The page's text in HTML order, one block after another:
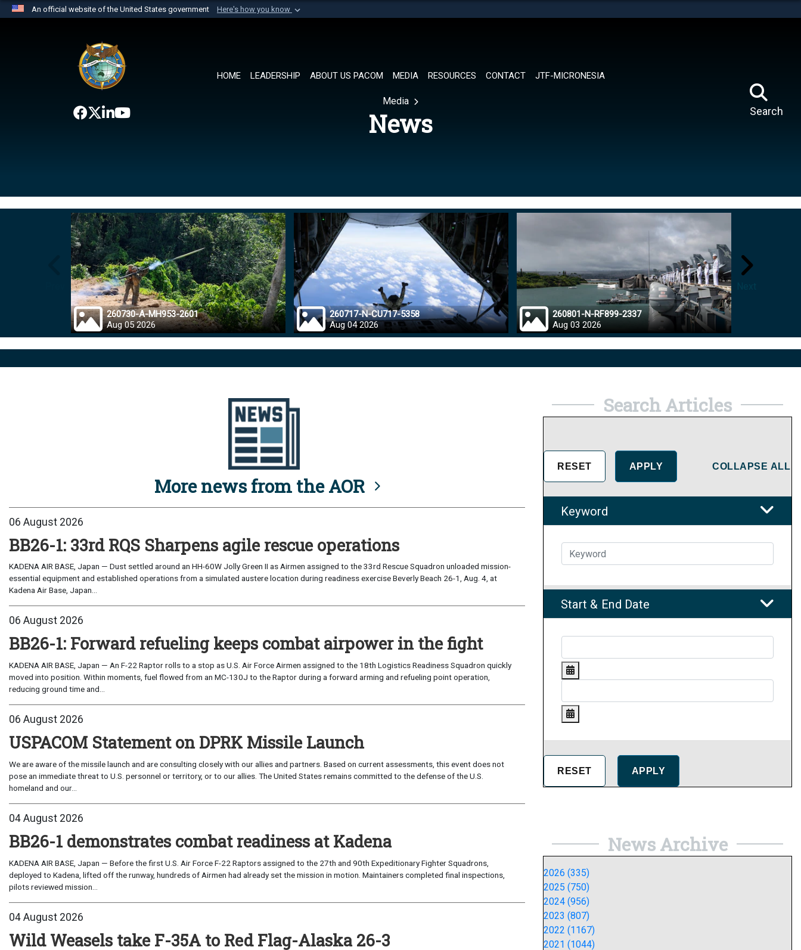
An official website of the United States government Here's how you know
website belongs to an official U.S. Department of Defense organization in
the United States.
HOME LEADERSHIP ABOUT US PACOM MEDIA RESOURCES CONTACT JTF-MICRONESIA
Search
Media
News
260730-A-MH953-2601
Aug 05 2026
260717-N-CU717-5358
Aug 04 2026
260801-N-RF899-2337
Aug 03 2026
More news from the AOR
06 August 2026
BB26-1: 33rd RQS Sharpens agile rescue operations
KADENA AIR BASE, Japan — Dust settled around an HH-60W Jolly Green II as Airmen assigned to the 33rd Rescue Squadron unloaded mission-
essential equipment and established operations from a simulated austere location during readiness exercise Beverly Beach 26-1, Aug. 4, at
Kadena Air Base, Japan...
06 August 2026
BB26-1: Forward refueling keeps combat airpower in the fight
KADENA AIR BASE, Japan — An F-22 Raptor rolls to a stop as U.S. Air Force Airmen assigned to the 18th Logistics Readiness Squadron quickly
moved into position. Within moments, fuel flowed from an MC-130J to the Raptor during a forward arming and refueling point operation,
reducing ground time and...
06 August 2026
USPACOM Statement on DPRK Missile Launch
We are aware of the missile launch and are consulting closely with our allies and partners. Based on current assessments, this event does not
pose an immediate threat to U.S. personnel or territory, or to our allies. The United States remains committed to the defense of the U.S.
homeland and our...
04 August 2026
BB26-1 demonstrates combat readiness at Kadena
KADENA AIR BASE, Japan — Before the first U.S. Air Force F-22 Raptors assigned to the 27th and 90th Expeditionary Fighter Squadrons,
deployed to Kadena, lifted off the runway, hundreds of Airmen had already set the mission in motion. Maintainers completed final inspections,
pilots reviewed mission...
04 August 2026
Wild Weasels take F-35A to Red Flag-Alaska 26-3
Search Articles
COLLAPSE ALL
Keyword
Start & End Date
News Archive
2026 (335)
2025 (750)
2024 (956)
2023 (807)
2022 (1167)
2021 (1044)